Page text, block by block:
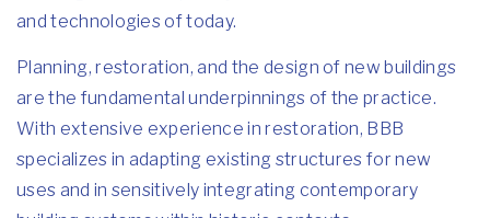
and technologies of today.
Planning, restoration, and the design of new buildings
are the fundamental underpinnings of the practice.
With extensive experience in restoration, BBB
specializes in adapting existing structures for new
uses and in sensitively integrating contemporary